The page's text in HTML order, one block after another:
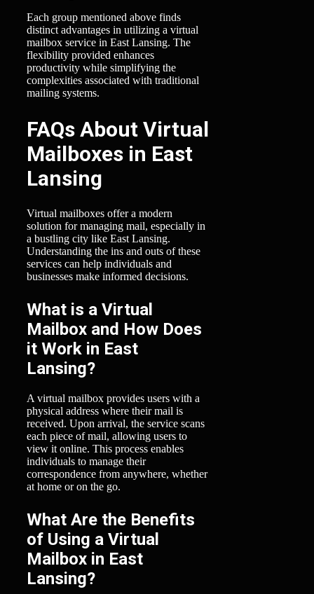
Each group mentioned above finds
distinct advantages in utilizing a virtual
mailbox service in East Lansing. The
flexibility provided enhances
productivity while simplifying the
complexities associated with traditional
mailing systems.
FAQs About Virtual
Mailboxes in East
Lansing
Virtual mailboxes offer a modern
solution for managing mail, especially in
a bustling city like East Lansing.
Understanding the ins and outs of these
services can help individuals and
businesses make informed decisions.
What is a Virtual
Mailbox and How Does
it Work in East
Lansing?
A virtual mailbox provides users with a
physical address where their mail is
received. Upon arrival, the service scans
each piece of mail, allowing users to
view it online. This process enables
individuals to manage their
correspondence from anywhere, whether
at home or on the go.
What Are the Benefits
of Using a Virtual
Mailbox in East
Lansing?